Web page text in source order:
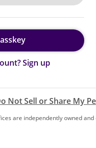
Sign up
Not Sell or Share My
are independently owned and